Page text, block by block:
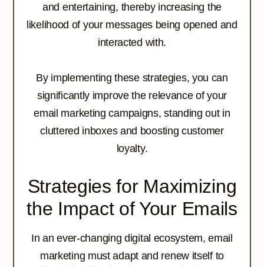
and entertaining, thereby increasing the
likelihood of your messages being opened and
interacted with.
By implementing these strategies, you can
significantly improve the relevance of your
email marketing campaigns, standing out in
cluttered inboxes and boosting customer
loyalty.
Strategies for Maximizing
the Impact of Your Emails
In an ever-changing digital ecosystem, email
marketing must adapt and renew itself to